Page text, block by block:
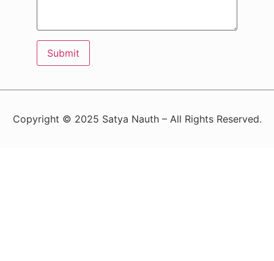
Copyright © 2025 Satya Nauth – All Rights Reserved.